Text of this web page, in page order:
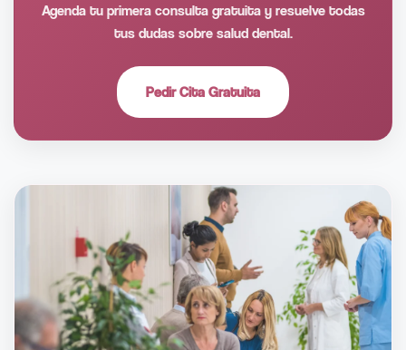
Agenda tu primera consulta gratuita y resuelve todas
tus dudas sobre salud dental.
Pedir Cita Gratuita